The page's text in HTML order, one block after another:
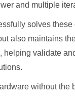
and multiple
solves
also maintains
helping validate
without